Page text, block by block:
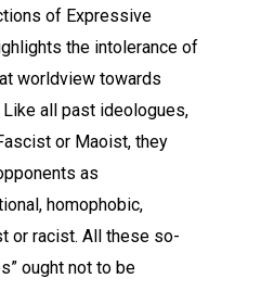
of Expressive
the intolerance of
worldview towards
all past ideologues,
or Maoist, they
as
homophobic,
or racist. All these so-
ought not to be